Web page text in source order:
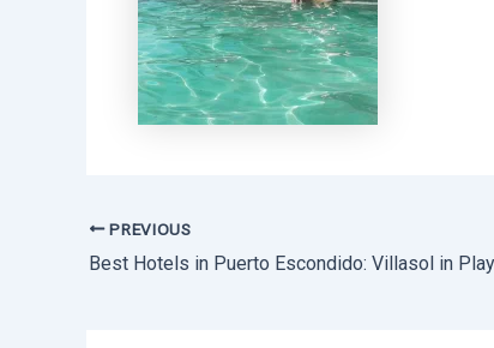
Post
navigation
PREVIOUS